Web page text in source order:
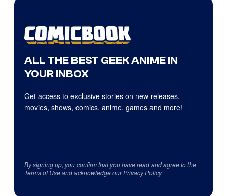
ALL THE BEST GEEK ANIME IN
YOUR INBOX
Get access to exclusive stories on new releases,
movies, shows, comics, anime, games and more!
By signing up, you confirm that you have read and agree to the
Terms of Useand acknowledge ourPrivacy Policy.